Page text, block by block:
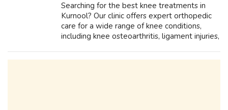
Searching for the best knee treatments in
Kurnool? Our clinic offers expert orthopedic
care for a wide range of knee conditions,
including knee osteoarthritis, ligament injuries,